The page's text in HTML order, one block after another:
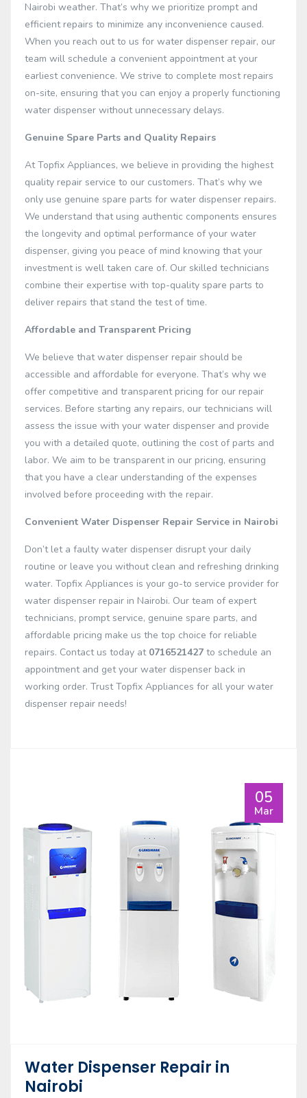
Nairobi weather. That’s why we prioritize prompt and
efficient repairs to minimize any inconvenience caused.
When you reach out to us for water dispenser repair, our
team will schedule a convenient appointment at your
earliest convenience. We strive to complete most repairs
on-site, ensuring that you can enjoy a properly functioning
water dispenser without unnecessary delays.
Genuine Spare Parts and Quality Repairs
At Topfix Appliances, we believe in providing the highest
quality repair service to our customers. That’s why we
only use genuine spare parts for water dispenser repairs.
We understand that using authentic components ensures
the longevity and optimal performance of your water
dispenser, giving you peace of mind knowing that your
investment is well taken care of. Our skilled technicians
combine their expertise with top-quality spare parts to
deliver repairs that stand the test of time.
Affordable and Transparent Pricing
We believe that water dispenser repair should be
accessible and affordable for everyone. That’s why we
offer competitive and transparent pricing for our repair
services. Before starting any repairs, our technicians will
assess the issue with your water dispenser and provide
you with a detailed quote, outlining the cost of parts and
labor. We aim to be transparent in our pricing, ensuring
that you have a clear understanding of the expenses
involved before proceeding with the repair.
Convenient Water Dispenser Repair Service in Nairobi
Don’t let a faulty water dispenser disrupt your daily
routine or leave you without clean and refreshing drinking
water. Topfix Appliances is your go-to service provider for
water dispenser repair in Nairobi. Our team of expert
technicians, prompt service, genuine spare parts, and
affordable pricing make us the top choice for reliable
repairs. Contact us today at 0716521427 to schedule an
appointment and get your water dispenser back in
working order. Trust Topfix Appliances for all your water
dispenser repair needs!
05
Mar
Water Dispenser Repair in
Nairobi